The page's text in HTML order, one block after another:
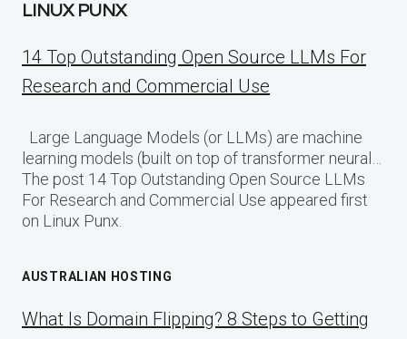
LINUX PUNX
14 Top Outstanding Open Source LLMs For
Research and Commercial Use
Large Language Models (or LLMs) are machine
learning models (built on top of transformer neural…
The post 14 Top Outstanding Open Source LLMs
For Research and Commercial Use appeared first
on Linux Punx.
AUSTRALIAN HOSTING
What Is Domain Flipping? 8 Steps to Getting